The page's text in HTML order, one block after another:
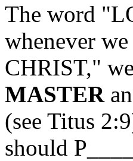
The word
whenever
CHRIST,"
MASTER
(see Titus
should